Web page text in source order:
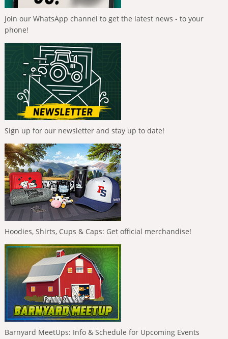
Join our WhatsApp channel to get the latest news - to your
phone!
Sign up for our newsletter and stay up to date!
Hoodies, Shirts, Cups & Caps: Get official merchandise!
Barnyard MeetUps: Info & Schedule for Upcoming Events